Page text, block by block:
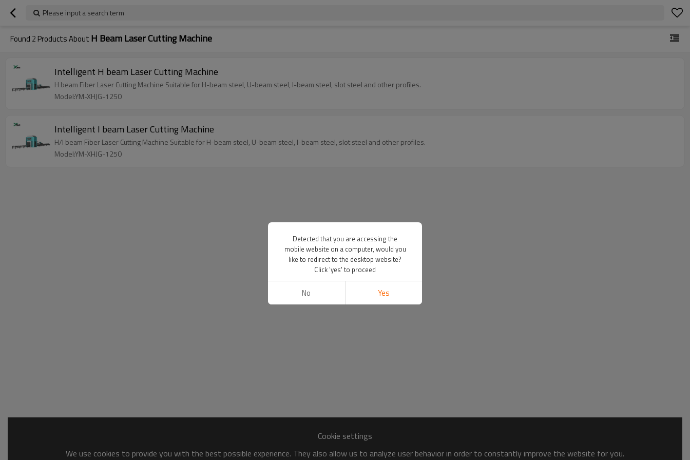
Please input a search term
Found 2 Products About H Beam Laser Cutting Machine
Intelligent H beam Laser Cutting Machine
H beam Fiber Laser Cutting Machine Suitable for H-beam steel, U-beam steel, I-beam steel, slot steel and other profiles.
Model:YM-XHJG-1250
Intelligent I beam Laser Cutting Machine
H/I beam Fiber Laser Cutting Machine Suitable for H-beam steel, U-beam steel, I-beam steel, slot steel and other profiles.
Model:YM-XHJG-1250
Cookie settings
We use cookies to provide you with the best possible experience. They also allow us to analyze user behavior in order to constantly improve the website for you.
Detected that you are accessing the
mobile website on a computer, would you
like to redirect to the desktop website?
Click 'yes' to proceed
No Yes